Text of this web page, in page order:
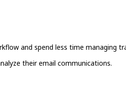
and spend less time managing
their email communications.